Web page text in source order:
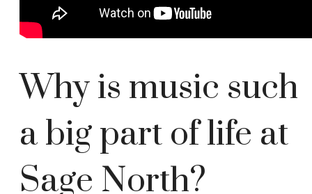
Why is music such
a big part of life at
Sage North?